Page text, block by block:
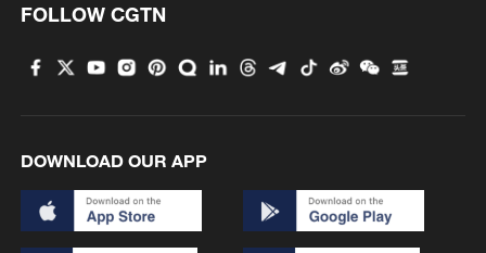
FOLLOW CGTN
DOWNLOAD OUR APP